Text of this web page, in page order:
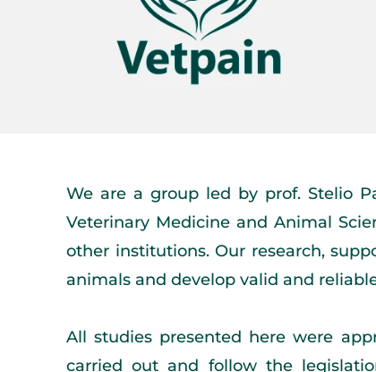
We are a group led by prof. Stelio
Veterinary Medicine and Animal
other institutions. Our research,
animals and develop valid and
All studies presented here were
carried out and follow the